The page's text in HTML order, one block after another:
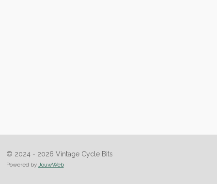
© 2024 - 2026 Vintage Cycle Bits
Powered by JouwWeb